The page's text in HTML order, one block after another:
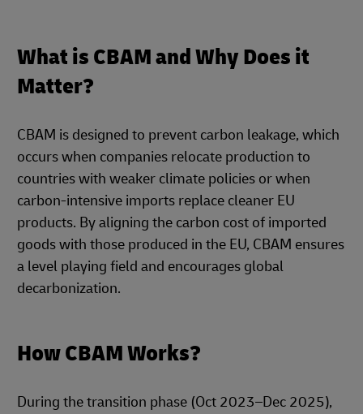
What is CBAM and Why Does it
Matter?
CBAM is designed to prevent carbon leakage, which
occurs when companies relocate production to
countries with weaker climate policies or when
carbon-intensive imports replace cleaner EU
products. By aligning the carbon cost of imported
goods with those produced in the EU, CBAM ensures
a level playing field and encourages global
decarbonization.
How CBAM Works?
During the transition phase (Oct 2023–Dec 2025),